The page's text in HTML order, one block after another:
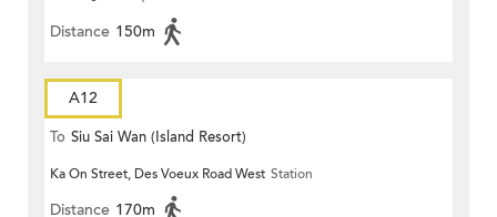
Distance 150m
A12
To Siu Sai Wan (Island Resort)
Ka On Street, Des Voeux Road West Station
Distance 170m